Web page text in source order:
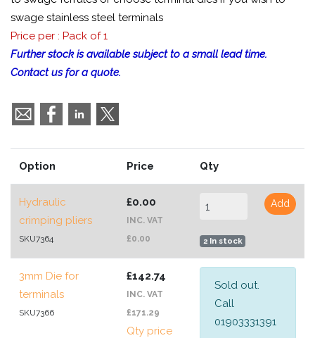
swage stainless steel terminals
Price per : Pack of 1
Further stock is available subject to a small lead time.
Contact us for a quote.
Option Price Qty
Hydraulic
crimping pliers
SKU7364
£0.00
INC. VAT
£0.00
2 In stock
Add
3mm Die for
terminals
SKU7366
£142.74
INC. VAT
£171.29
Qty price
Sold out.
Call
01903331391